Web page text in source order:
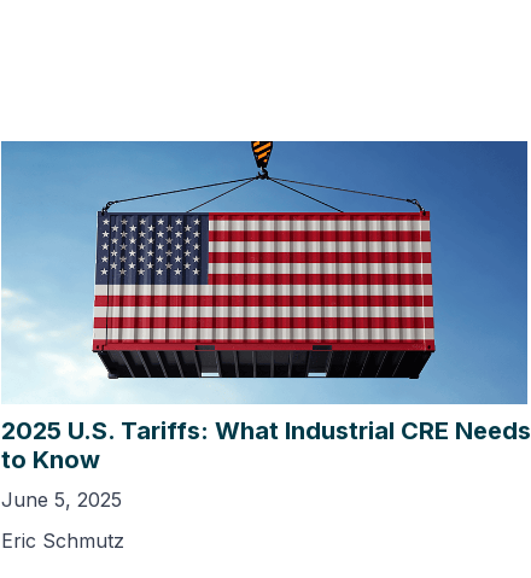
2025 U.S. Tariffs: What Industrial CRE Needs
to Know
June 5, 2025
Eric Schmutz